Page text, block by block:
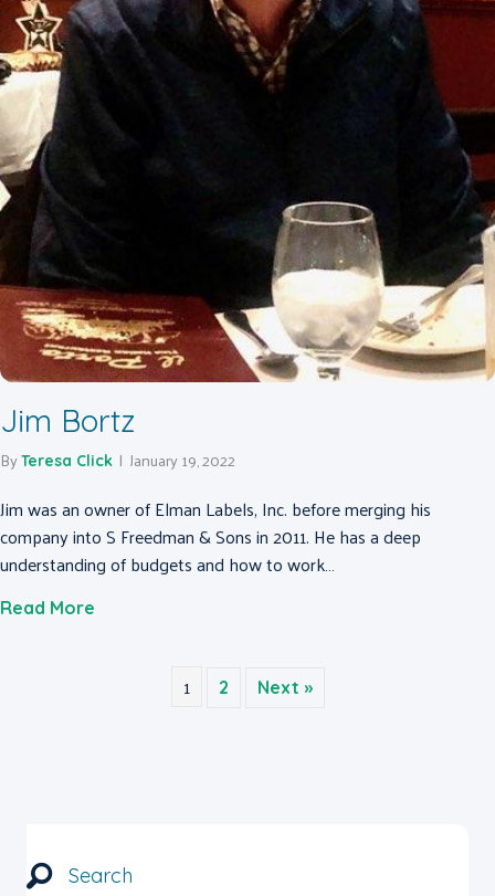
Jim Bortz
ByTeresa Click | January 19, 2022
Jim was an owner of Elman Labels, Inc. before merging his
company into S Freedman & Sons in 2011. He has a deep
understanding of budgets and how to work…
Read More
1 2 Next »
Search